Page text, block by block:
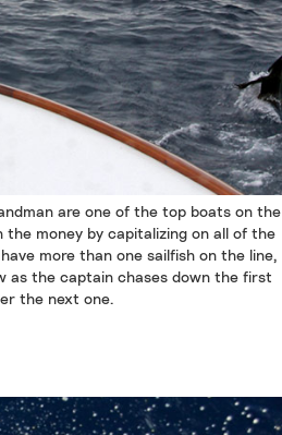
are one of the top boats on the
money by capitalizing on all of the
more than one sailfish on the line,
as the captain chases down the first
the next one.